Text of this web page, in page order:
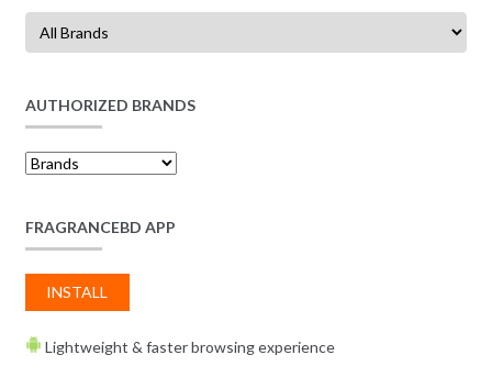
AUTHORIZED BRANDS
FRAGRANCEBD APP
INSTALL
Lightweight & faster browsing experience